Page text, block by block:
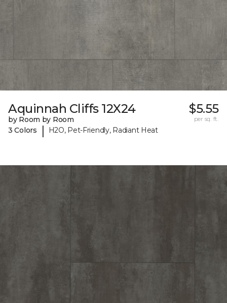
Aquinnah Cliffs 12X24
by Room by Room
3 Colors
| H2O, Pet-Friendly, Radiant Heat
$5.55
per sq. ft.